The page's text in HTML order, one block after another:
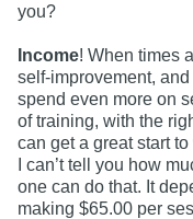
you?
Income! When times
self-improvement,
spend even more on
of training, with the
can get a great start
I can’t tell you how
one can do that. It
making $65.00 per